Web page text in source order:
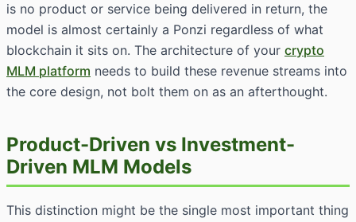
is no product or service being delivered in return, the
model is almost certainly a Ponzi regardless of what
blockchain it sits on. The architecture of your crypto
MLM platform needs to build these revenue streams into
the core design, not bolt them on as an afterthought.
Product-Driven vs Investment-
Driven MLM Models
This distinction might be the single most important thing